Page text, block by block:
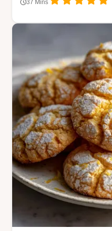
37 Mins